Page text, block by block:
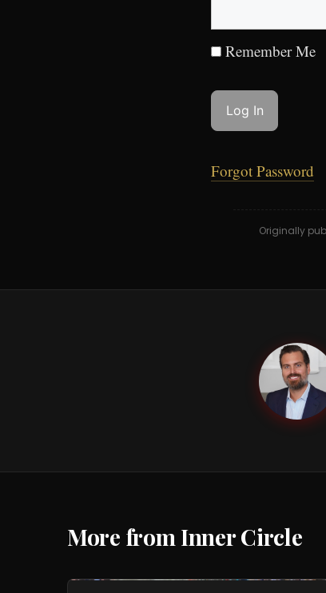
Remember Me
Forgot Password
Originally
GC
More from Inner Circle